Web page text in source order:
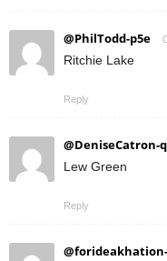
@PhilTodd-p5e
Ritchie Lake
Reply
@DeniseCatron-
Lew Green
Reply